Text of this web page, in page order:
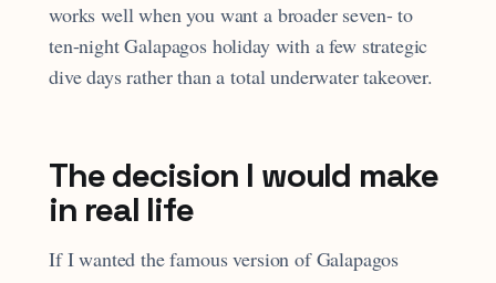
works well when you want a broader seven- to
ten-night Galapagos holiday with a few strategic
dive days rather than a total underwater takeover.
The decision I would make
in real life
If I wanted the famous version of Galapagos